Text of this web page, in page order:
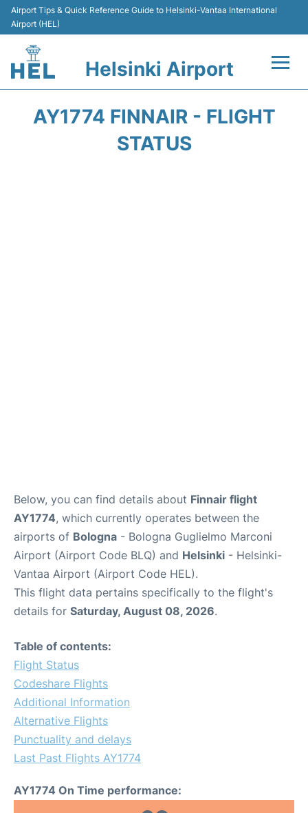
Airport Tips & Quick Reference Guide to Helsinki-Vantaa International
Airport (HEL)
Helsinki Airport
AY1774 FINNAIR - FLIGHT
STATUS
Below, you can find details about Finnair flight
AY1774, which currently operates between the
airports of Bologna - Bologna Guglielmo Marconi
Airport (Airport Code BLQ) and Helsinki - Helsinki-
Vantaa Airport (Airport Code HEL).
This flight data pertains specifically to the flight's
details for Saturday, August 08, 2026.
Table of contents:
Flight Status
Codeshare Flights
Additional Information
Alternative Flights
Punctuality and delays
Last Past Flights AY1774
AY1774 On Time performance: